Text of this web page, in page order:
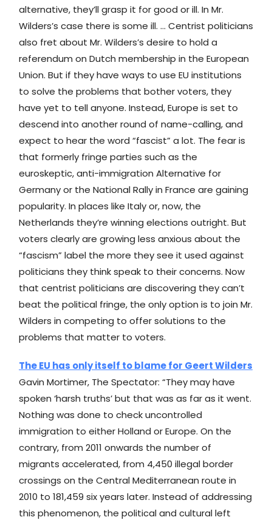
alternative, they’ll grasp it for good or ill. In Mr.
Wilders’s case there is some ill. … Centrist politicians
also fret about Mr. Wilders’s desire to hold a
referendum on Dutch membership in the European
Union. But if they have ways to use EU institutions
to solve the problems that bother voters, they
have yet to tell anyone. Instead, Europe is set to
descend into another round of name-calling, and
expect to hear the word “fascist” a lot. The fear is
that formerly fringe parties such as the
euroskeptic, anti-immigration Alternative for
Germany or the National Rally in France are gaining
popularity. In places like Italy or, now, the
Netherlands they’re winning elections outright. But
voters clearly are growing less anxious about the
“fascism” label the more they see it used against
politicians they think speak to their concerns. Now
that centrist politicians are discovering they can’t
beat the political fringe, the only option is to join Mr.
Wilders in competing to offer solutions to the
problems that matter to voters.
The EU has only itself to blame for Geert Wilders
Gavin Mortimer, The Spectator: “They may have
spoken ‘harsh truths’ but that was as far as it went.
Nothing was done to check uncontrolled
immigration to either Holland or Europe. On the
contrary, from 2011 onwards the number of
migrants accelerated, from 4,450 illegal border
crossings on the Central Mediterranean route in
2010 to 181,459 six years later. Instead of addressing
this phenomenon, the political and cultural left